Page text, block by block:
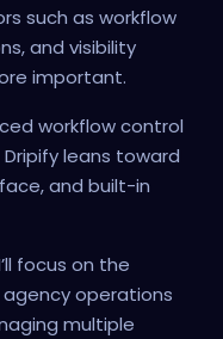
such as workflow
and visibility
important.
workflow control
leans toward
and built-in
focus on the
operations
multiple